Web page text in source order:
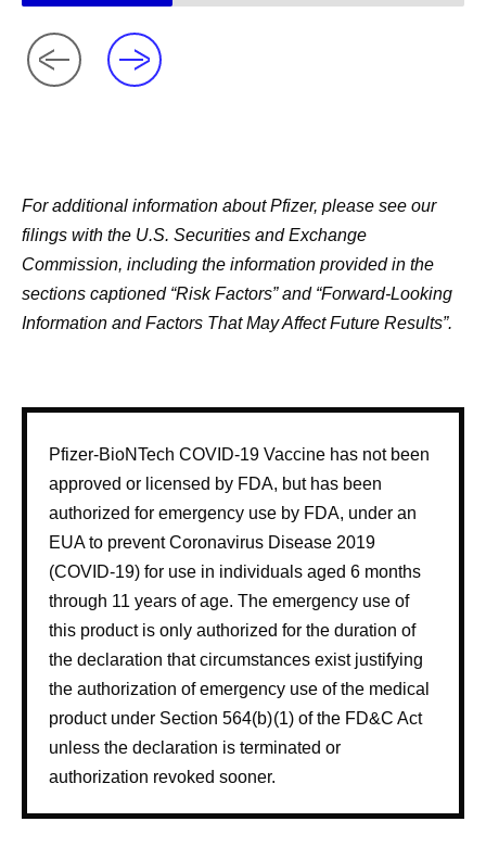
For additional information about Pfizer, please see our
filings with the U.S. Securities and Exchange
Commission, including the information provided in the
sections captioned “Risk Factors” and “Forward-Looking
Information and Factors That May Affect Future Results”.
Pfizer-BioNTech COVID-19 Vaccine has not been
approved or licensed by FDA, but has been
authorized for emergency use by FDA, under an
EUA to prevent Coronavirus Disease 2019
(COVID-19) for use in individuals aged 6 months
through 11 years of age. The emergency use of
this product is only authorized for the duration of
the declaration that circumstances exist justifying
the authorization of emergency use of the medical
product under Section 564(b) (1) of the FD&C Act
unless the declaration is terminated or
authorization revoked sooner.